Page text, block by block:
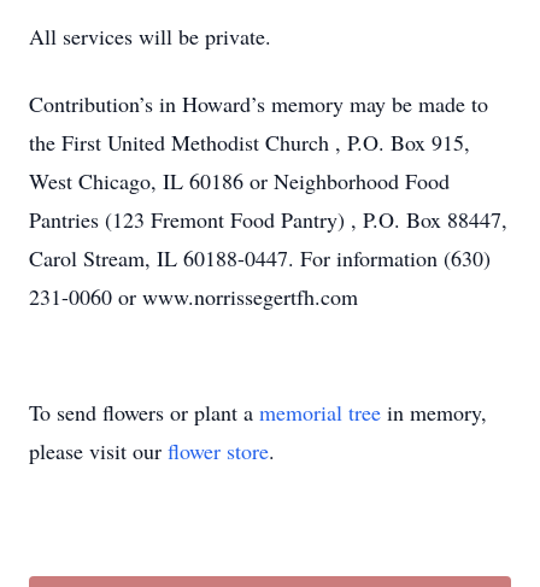
All services will be private.
Contribution’s in Howard’s memory may be made to
the First United Methodist Church , P.O. Box 915,
West Chicago, IL 60186 or Neighborhood Food
Pantries (123 Fremont Food Pantry) , P.O. Box 88447,
Carol Stream, IL 60188-0447. For information (630)
231-0060 or www.norrissegertfh.com
To send flowers or plant a memorial tree in memory,
please visit our flower store.